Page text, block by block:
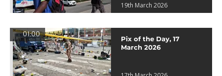
19th March 2026
01:00
Pix of the Day, 17
March 2026